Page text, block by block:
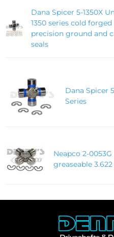
Dana Spicer 5-1350X
1350 series cold
precision ground and
seals
Dana Spicer
Series
Neapco 2-
greaseable 3.622